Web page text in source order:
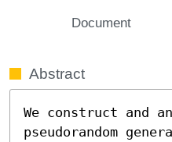
Document
Abstract
We construct and
pseudorandom